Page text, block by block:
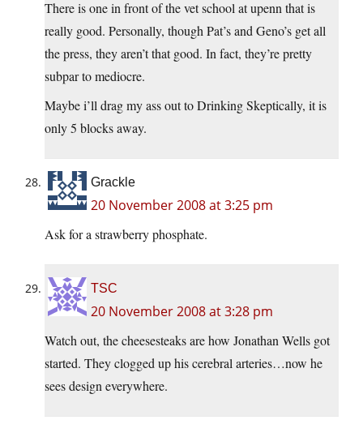
There is one in front of the vet school at upenn that is
really good. Personally, though Pat’s and Geno’s get all
the press, they aren’t that good. In fact, they’re pretty
subpar to mediocre.
Maybe i’ll drag my ass out to Drinking Skeptically, it is
only 5 blocks away.
Grackle
20 November 2008 at 3:25 pm
Ask for a strawberry phosphate.
TSC
20 November 2008 at 3:28 pm
Watch out, the cheesesteaks are how Jonathan Wells got
started. They clogged up his cerebral arteries…now he
sees design everywhere.